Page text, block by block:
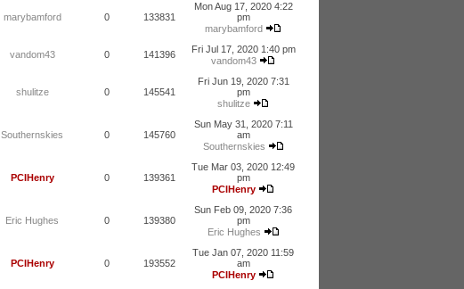
marybamford 0 133831
Mon Aug 17, 2020 4:22
pm
marybamford
vandom43 0 141396
Fri Jul 17, 2020 1:40 pm
vandom43
shulitze 0 145541
Fri Jun 19, 2020 7:31
pm
shulitze
Southernskies 0 145760
Sun May 31, 2020 7:11
am
Southernskies
PCIHenry 0 139361
Tue Mar 03, 2020 12:49
pm
PCIHenry
Eric Hughes 0 139380
Sun Feb 09, 2020 7:36
pm
Eric Hughes
PCIHenry 0 193552
Tue Jan 07, 2020 11:59
am
PCIHenry